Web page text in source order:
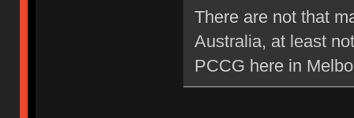
There are not that
Australia, at least
PCCG here in